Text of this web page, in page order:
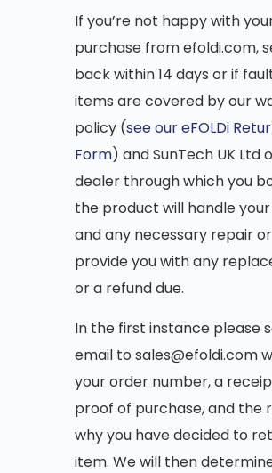
If you’re not happy with
purchase from efoldi.com,
back within 14 days or if
items are covered by our
policy (see our eFOLDi
Form) and SunTech UK Ltd
dealer through which you
the product will handle
and any necessary repair or
provide you with any
or a refund due.
In the first instance please
email to sales@efoldi.com
your order number, a
proof of purchase, and the
why you have decided to
item. We will then